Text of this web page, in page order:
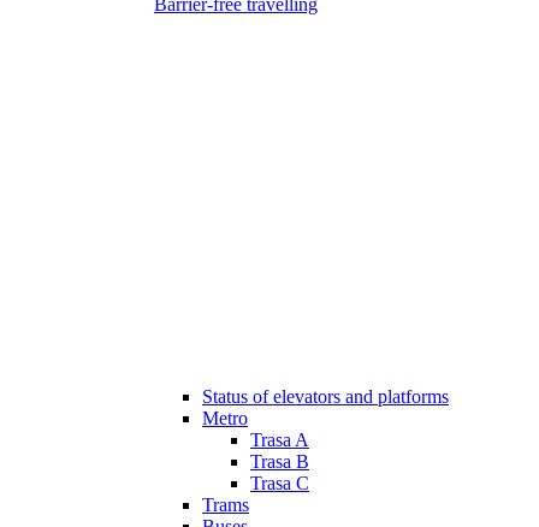
Barrier-free travelling
Status of elevators and platforms
Metro
Trasa A
Trasa B
Trasa C
Trams